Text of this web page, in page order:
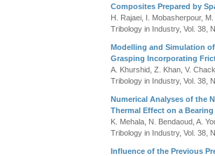
Composites Prepared by
H. Rajaei, I. Mobasherpour,
Tribology in Industry, Vol. 38,
Modelling and Simulation
Grasping Incorporating
A. Khurshid, Z. Khan, V.
Tribology in Industry, Vol. 38,
Numerical Analyses of the
Thermal Effect on a
K. Mehala, N. Bendaoud, A.
Tribology in Industry, Vol. 38,
Influence of the Previous